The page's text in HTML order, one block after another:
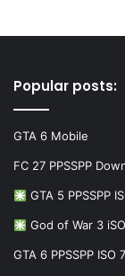
Popular posts:
GTA 6 Mobile
FC 27 PPSSPP
GTA 5 PPSSPP
God of War 3
GTA 6 PPSSPP ISO